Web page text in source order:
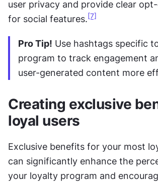
user privacy and provide clear
for social features. [7]
Pro Tip! Use hashtags specific
program to track engagement
user-generated content more
Creating exclusive
loyal users
Exclusive benefits for your most
can significantly enhance the
your loyalty program and